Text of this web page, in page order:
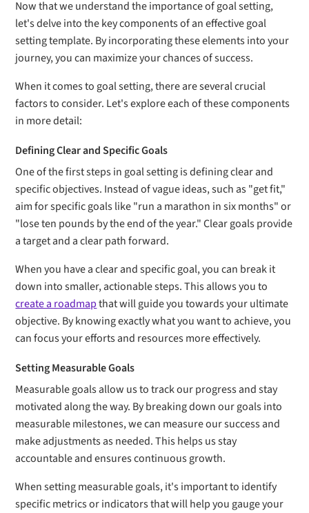
Now that we understand the importance of goal setting,
let's delve into the key components of an effective goal
setting template. By incorporating these elements into your
journey, you can maximize your chances of success.
When it comes to goal setting, there are several crucial
factors to consider. Let's explore each of these components
in more detail:
Defining Clear and Specific Goals
One of the first steps in goal setting is defining clear and
specific objectives. Instead of vague ideas, such as "get fit,"
aim for specific goals like "run a marathon in six months" or
"lose ten pounds by the end of the year." Clear goals provide
a target and a clear path forward.
When you have a clear and specific goal, you can break it
down into smaller, actionable steps. This allows you to
create a roadmapthat will guide you towards your ultimate
objective. By knowing exactly what you want to achieve, you
can focus your efforts and resources more effectively.
Setting Measurable Goals
Measurable goals allow us to track our progress and stay
motivated along the way. By breaking down our goals into
measurable milestones, we can measure our success and
make adjustments as needed. This helps us stay
accountable and ensures continuous growth.
When setting measurable goals, it's important to identify
specific metrics or indicators that will help you gauge your